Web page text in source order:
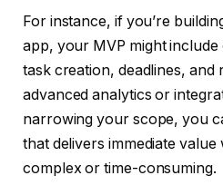
For instance, if you’re
app, your MVP might include
task creation, deadlines, and
advanced analytics or
narrowing your scope, you
that delivers immediate
complex or time-consuming.